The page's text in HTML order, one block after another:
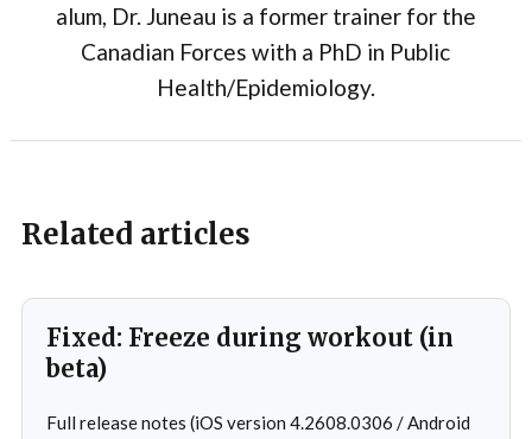
alum, Dr. Juneau is a former trainer for the
Canadian Forces with a PhD in Public
Health/Epidemiology.
Related articles
Fixed: Freeze during workout (in
beta)
Full release notes (iOS version 4.2608.0306 / Android